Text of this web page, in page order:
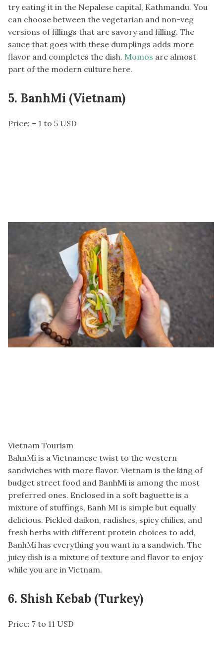
try eating it in the Nepalese capital, Kathmandu. You
can choose between the vegetarian and non-veg
versions of fillings that are savory and filling. The
sauce that goes with these dumplings adds more
flavor and completes the dish. Momos are almost
part of the modern culture here.
5. BanhMi (Vietnam)
Price: – 1 to 5 USD
Vietnam Tourism
BahnMi is a Vietnamese twist to the western
sandwiches with more flavor. Vietnam is the king of
budget street food and BanhMi is among the most
preferred ones. Enclosed in a soft baguette is a
mixture of stuffings, Banh MI is simple but equally
delicious. Pickled daikon, radishes, spicy chilies, and
fresh herbs with different protein choices to add,
BanhMi has everything you want in a sandwich. The
juicy dish is a mixture of texture and flavor to enjoy
while you are in Vietnam.
6. Shish Kebab (Turkey)
Price: 7 to 11 USD